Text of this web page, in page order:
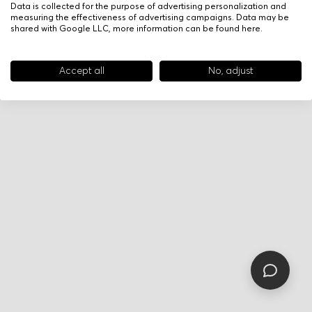
Data is collected for the purpose of advertising personalization and
measuring the effectiveness of advertising campaigns. Data may be
shared with Google LLC, more information can be found here.
Accept all No, adjust